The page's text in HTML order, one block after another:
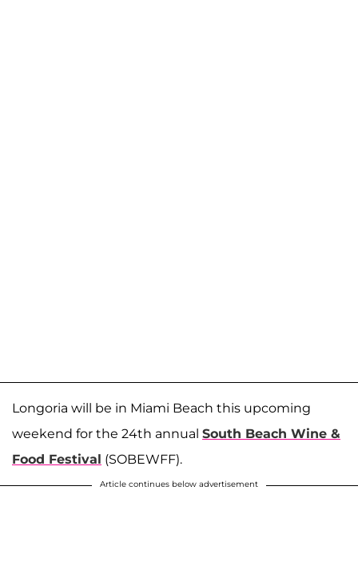
Longoria will be in Miami Beach this upcoming
weekend for the 24th annual South Beach Wine &
Food Festival (SOBEWFF).
Article continues below advertisement